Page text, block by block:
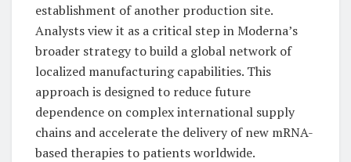
establishment of another production site.
Analysts view it as a critical step in Moderna’s
broader strategy to build a global network of
localized manufacturing capabilities. This
approach is designed to reduce future
dependence on complex international supply
chains and accelerate the delivery of new mRNA-
based therapies to patients worldwide.